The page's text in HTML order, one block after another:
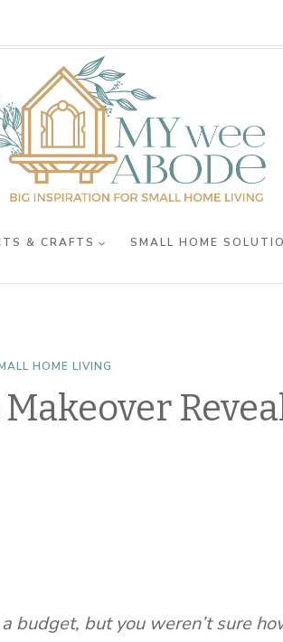
& CRAFTS SMALL HOME
HOME LIVING
budget, but you weren’t sure